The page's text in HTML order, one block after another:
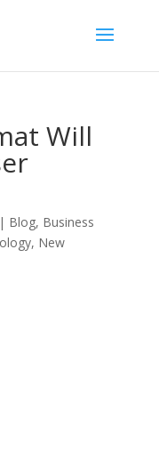
Will
| Blog, Business
, New